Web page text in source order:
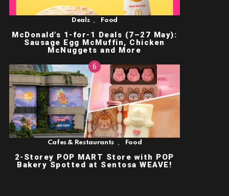
Deals , Food
McDonald’s 1-for-1 Deals (7–27 May):
Sausage Egg McMuffin, Chicken
McNuggets and More
Cafes & Restaurants , Food
2-Storey POP MART Store with POP
Bakery Spotted at Sentosa WEAVE!